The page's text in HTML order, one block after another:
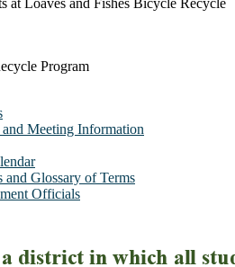
Program
Meeting Information
and Glossary of Terms
Officials